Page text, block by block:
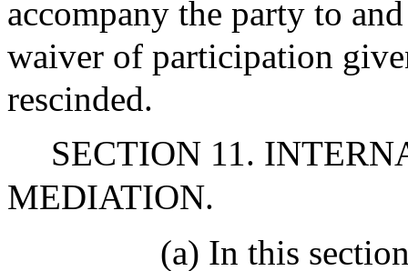
accompany the party to
waiver of participation
rescinded.
SECTION 11.
MEDIATION.
(a) In this